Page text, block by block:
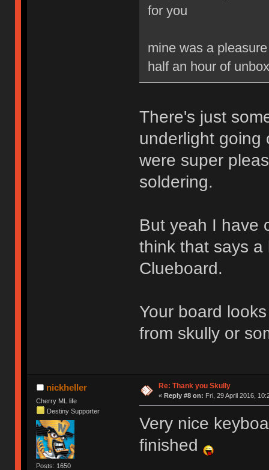
for you
mine was a
half an hour of
There's just
underlight going
were super
soldering.
But yeah I have
think that says a
Clueboard.
Your board
from skully or
nickheller
Cherry ML life
Destiny Supporter
Posts: 1650
Re: Thank you Skully
« Reply #8 on: Fri, 29 April 2016,
Very nice
finished